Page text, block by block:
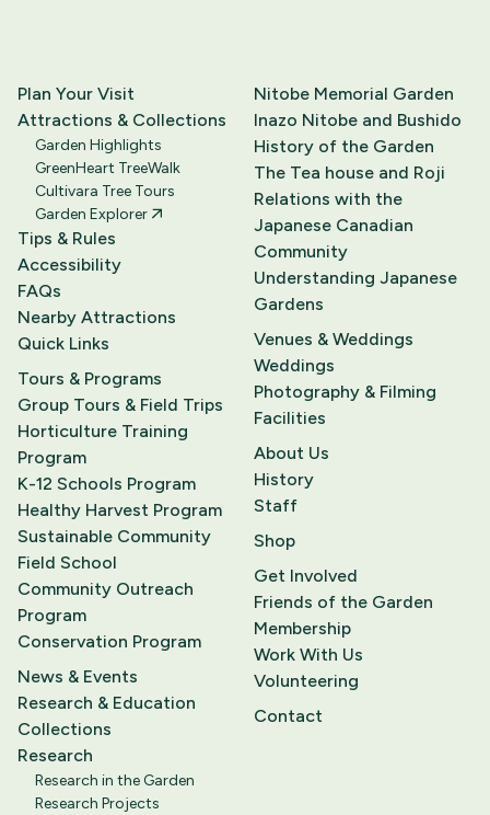
Plan Your Visit
Attractions & Collections
Garden Highlights
GreenHeart TreeWalk
Cultivara Tree Tours
Garden Explorer
Tips & Rules
Accessibility
FAQs
Nearby Attractions
Quick Links
Tours & Programs
Group Tours & Field Trips
Horticulture Training
Program
K-12 Schools Program
Healthy Harvest Program
Sustainable Community
Field School
Community Outreach
Program
Conservation Program
News & Events
Research & Education
Collections
Research
Research in the Garden
Research Projects
Nitobe Memorial Garden
Inazo Nitobe and Bushido
History of the Garden
The Tea house and Roji
Relations with the
Japanese Canadian
Community
Understanding Japanese
Gardens
Venues & Weddings
Weddings
Photography & Filming
Facilities
About Us
History
Staff
Shop
Get Involved
Friends of the Garden
Membership
Work With Us
Volunteering
Contact